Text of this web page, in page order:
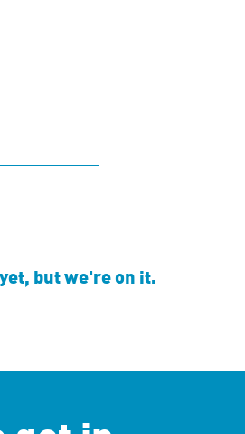
but we're on it.